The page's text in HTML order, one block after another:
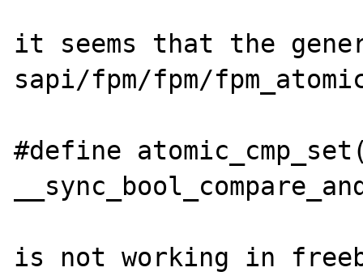
it seems that the
sapi/fpm/fpm/
#define
is not working in